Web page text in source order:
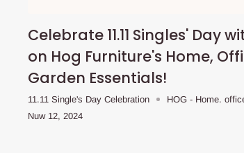
Celebrate 11.11 Singles' Day
on Hog Furniture's Home,
Garden Essentials!
11.11 Single's Day Celebration
HOG - Home.
Nuw 12, 2024